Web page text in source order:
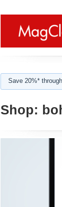
Save 20%*
Shop: